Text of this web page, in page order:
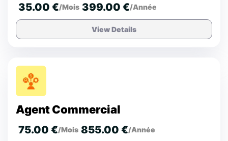
35.00 €/Mois 399.00 €/Année
View Details
Agent Commercial
75.00 €/Mois 855.00 €/Année